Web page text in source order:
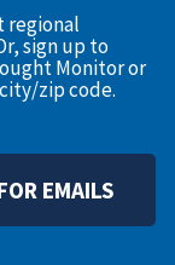
regional
sign up to
Monitor or
zip code.
EMAILS